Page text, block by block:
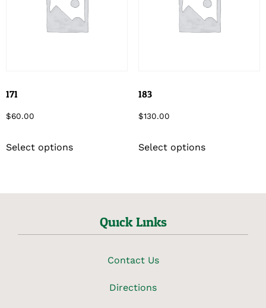
171
$60.00
Select options
183
$130.00
Select options
Quick Links
Contact Us
Directions